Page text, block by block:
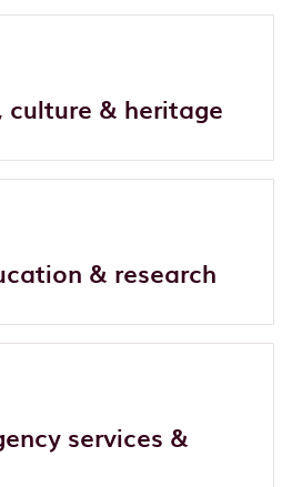
& heritage
& research
services &